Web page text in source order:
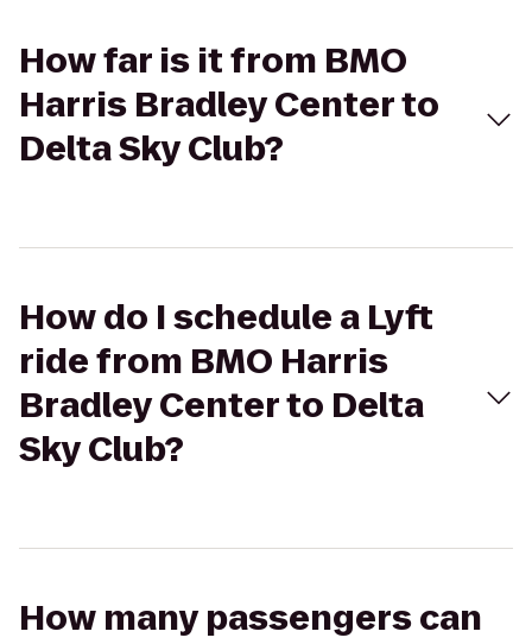
How far is it from BMO
Harris Bradley Center to
Delta Sky Club?
How do I schedule a Lyft
ride from BMO Harris
Bradley Center to Delta
Sky Club?
How many passengers can